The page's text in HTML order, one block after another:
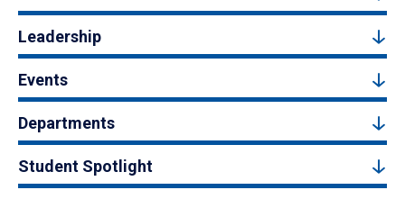
Leadership
Events
Departments
Student Spotlight